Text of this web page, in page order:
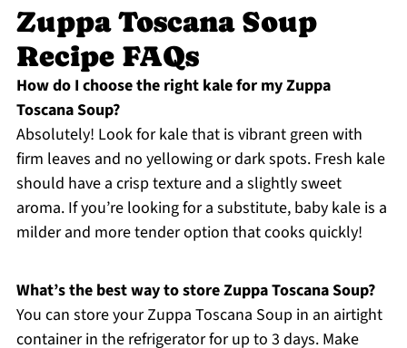
Zuppa Toscana Soup
Recipe FAQs
How do I choose the right kale for my Zuppa
Toscana Soup?
Absolutely! Look for kale that is vibrant green with
firm leaves and no yellowing or dark spots. Fresh kale
should have a crisp texture and a slightly sweet
aroma. If you’re looking for a substitute, baby kale is a
milder and more tender option that cooks quickly!
What’s the best way to store Zuppa Toscana Soup?
You can store your Zuppa Toscana Soup in an airtight
container in the refrigerator for up to 3 days. Make